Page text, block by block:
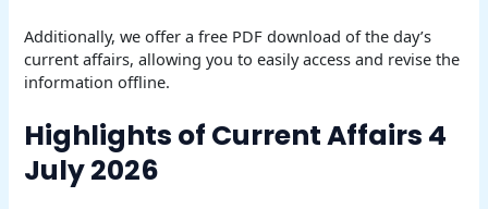
Additionally, we offer a free PDF download of the day’s
current affairs, allowing you to easily access and revise the
information offline.
Highlights of Current Affairs 4
July 2026